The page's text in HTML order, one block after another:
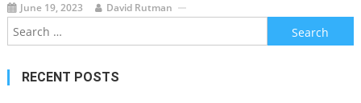
June 19, 2023 David Rutman
Search
for:
RECENT POSTS